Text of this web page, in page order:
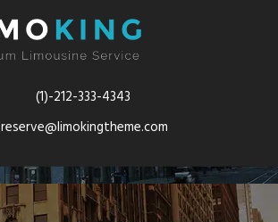
(1)-212-333-4343
reserve@limokingtheme.com